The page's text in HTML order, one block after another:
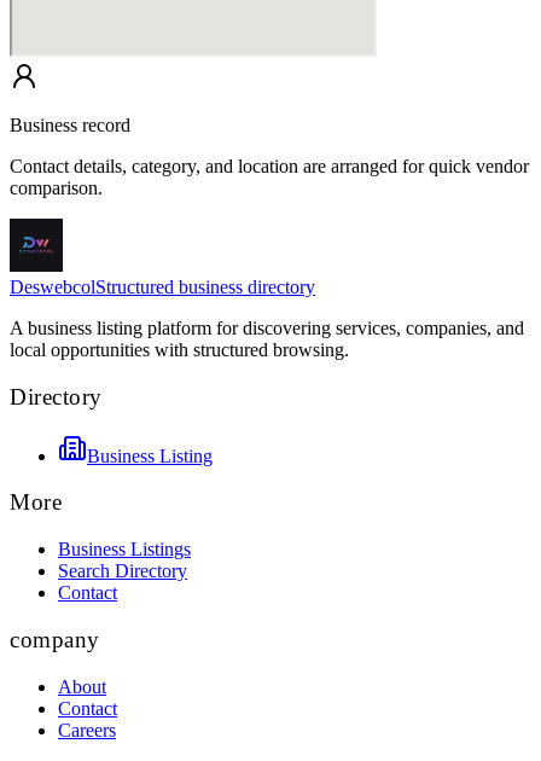
Business record
Contact details, category, and location are arranged for quick vendor
comparison.
DeswebcolStructured business directory
A business listing platform for discovering services, companies, and
local opportunities with structured browsing.
Directory
Business Listing
More
Business Listings
Search Directory
Contact
company
About
Contact
Careers